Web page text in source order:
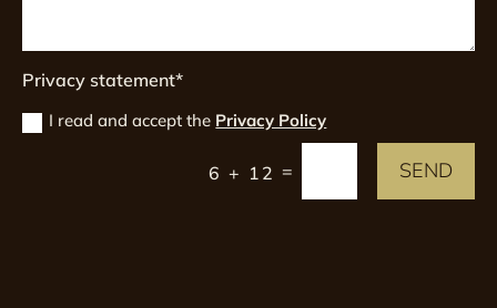
Privacy statement*
I read and accept the Privacy Policy
6 + 12 = SEND